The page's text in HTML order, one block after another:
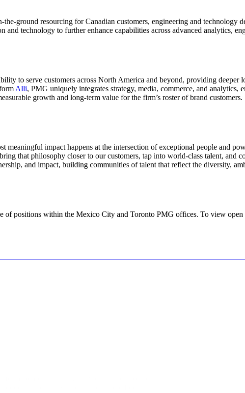
the-ground resourcing for Canadian customers, engineering and
and technology to further enhance capabilities across advanced analytics,
to serve customers across North America and beyond, providing
Alli, PMG uniquely integrates strategy, media, commerce, and
growth and long-term value for the firm’s roster of brand customers.
meaningful impact happens at the intersection of exceptional people and
that philosophy closer to our customers, tap into world-class talent, and
and impact, building communities of talent that reflect the diversity,
of positions within the Mexico City and Toronto PMG offices. To view open